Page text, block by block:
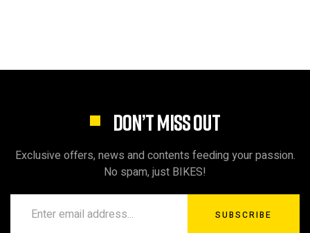
DON’T MISS OUT
Exclusive offers, news and contents feeding your passion.
No spam, just BIKES!
SUBSCRIBE